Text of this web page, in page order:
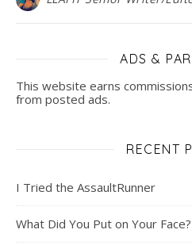
ADS &
This website earns
from posted ads.
RECENT
I Tried the AssaultRunner
What Did You Put on Your Face?